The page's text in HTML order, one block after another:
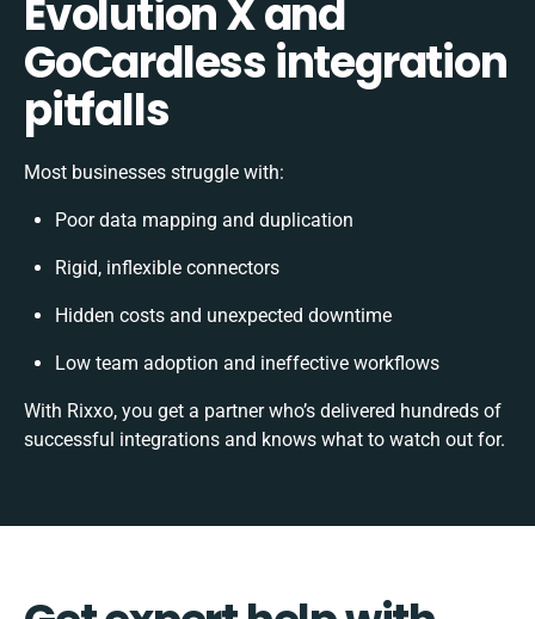
Evolution X and
GoCardless integration
pitfalls
Most businesses struggle with:
Poor data mapping and duplication
Rigid, inflexible connectors
Hidden costs and unexpected downtime
Low team adoption and ineffective workflows
With Rixxo, you get a partner who’s delivered hundreds of
successful integrations and knows what to watch out for.